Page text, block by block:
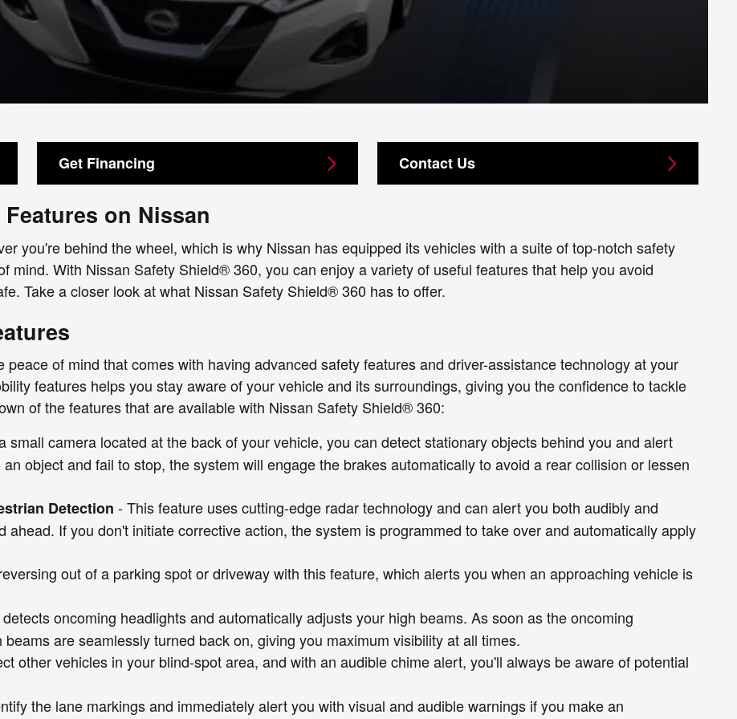
Get Financing Contact Us
on Nissan
you're behind the wheel, which is why Nissan has equipped its vehicles with a suite of top-notch safety
mind. With Nissan Safety Shield® 360, you can enjoy a variety of useful features that help you avoid
Take a closer look at what Nissan Safety Shield® 360 has to offer.
of mind that comes with having advanced safety features and driver-assistance technology at your
features helps you stay aware of your vehicle and its surroundings, giving you the confidence to tackle
of the features that are available with Nissan Safety Shield® 360:
small camera located at the back of your vehicle, you can detect stationary objects behind you and alert
object and fail to stop, the system will engage the brakes automatically to avoid a rear collision or lessen
Detection - This feature uses cutting-edge radar technology and can alert you both audibly and
If you don't initiate corrective action, the system is programmed to take over and automatically apply
out of a parking spot or driveway with this feature, which alerts you when an approaching vehicle is
oncoming headlights and automatically adjusts your high beams. As soon as the oncoming
are seamlessly turned back on, giving you maximum visibility at all times.
other vehicles in your blind-spot area, and with an audible chime alert, you'll always be aware of potential
the lane markings and immediately alert you with visual and audible warnings if you make an